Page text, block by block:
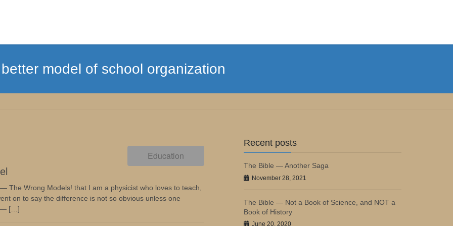
better model of school organization
Education
Wrong Models! that I am a physicist who loves to teach,
on to say the difference is not so obvious unless one
— […]
Recent posts
The Bible — Another Saga
November 28, 2021
The Bible — Not a Book of Science, and NOT a
Book of History
June 20, 2020